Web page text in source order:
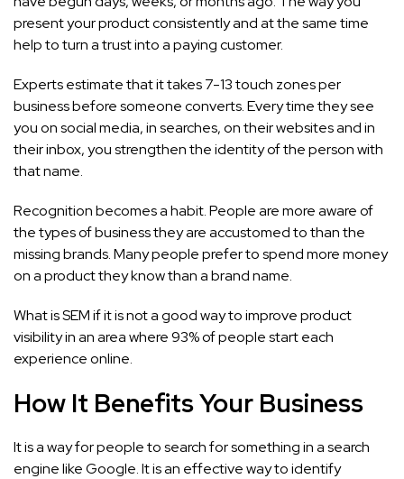
present your product consistently and at the same time
help to turn a trust into a paying customer.
Experts estimate that it takes 7-13 touch zones per
business before someone converts. Every time they see
you on social media, in searches, on their websites and in
their inbox, you strengthen the identity of the person with
that name.
Recognition becomes a habit. People are more aware of
the types of business they are accustomed to than the
missing brands. Many people prefer to spend more money
on a product they know than a brand name.
What is SEM if it is not a good way to improve product
visibility in an area where 93% of people start each
experience online.
How It Benefits Your Business
It is a way for people to search for something in a search
engine like Google. It is an effective way to identify